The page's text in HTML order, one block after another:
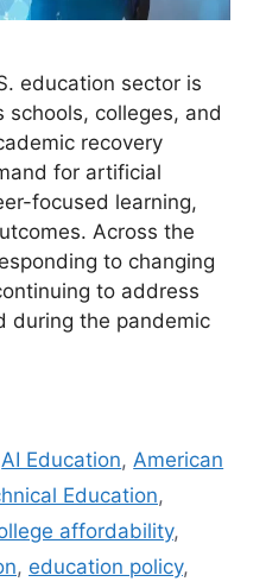
education sector is
schools, colleges, and
recovery
for artificial
focused learning,
Across the
to changing
to address
during the pandemic
AI Education, American
Education,
affordability,
, education policy,